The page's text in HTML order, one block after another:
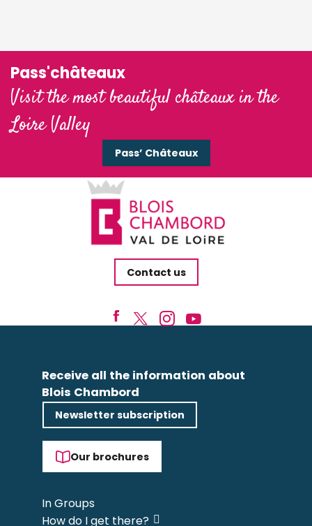
Pass'châteaux
Visit the most beautiful châteaux in the
Loire Valley
Pass’ Châteaux
Contact us
Receive all the information about
Blois Chambord
Newsletter subscription
Our brochures
In Groups
How do I get there?